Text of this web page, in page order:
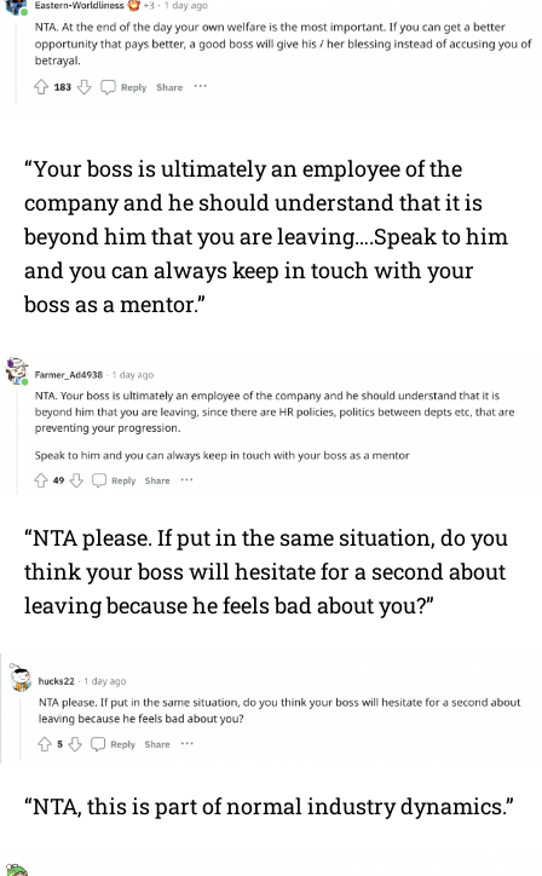
“Your boss is ultimately an employee of the
company and he should understand that it is
beyond him that you are leaving….Speak to him
and you can always keep in touch with your
boss as a mentor.”
“NTA please. If put in the same situation, do you
think your boss will hesitate for a second about
leaving because he feels bad about you?”
“NTA, this is part of normal industry dynamics.”